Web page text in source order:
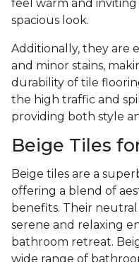
feel warm and
spacious look.
Additionally, they are
and minor stains,
durability of tile
the high traffic and
providing both style
Beige Tiles
Beige tiles are a
offering a blend of
benefits. Their
serene and relaxing
bathroom retreat.
wide range of